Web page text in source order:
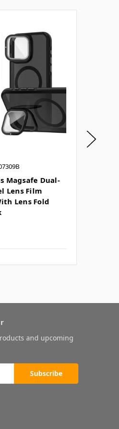
Magsafe Dual-
Lens Film
Lens Fold
and upcoming